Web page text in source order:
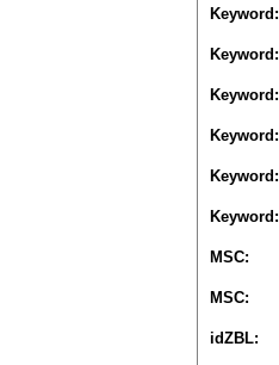
Keyword:
Keyword:
Keyword:
Keyword:
Keyword:
Keyword:
MSC:
MSC:
idZBL: